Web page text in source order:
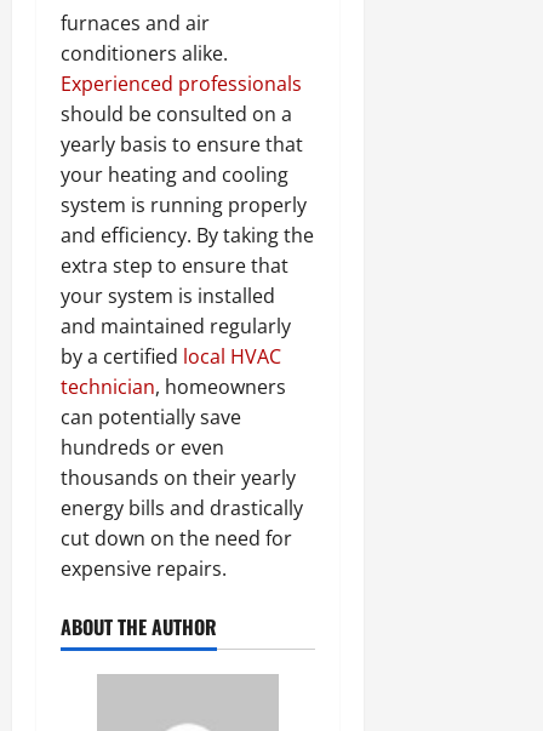
furnaces and air
conditioners alike.
Experienced professionals
should be consulted on a
yearly basis to ensure that
your heating and cooling
system is running properly
and efficiency. By taking the
extra step to ensure that
your system is installed
and maintained regularly
by a certified local HVAC
technician, homeowners
can potentially save
hundreds or even
thousands on their yearly
energy bills and drastically
cut down on the need for
expensive repairs.
ABOUT THE AUTHOR